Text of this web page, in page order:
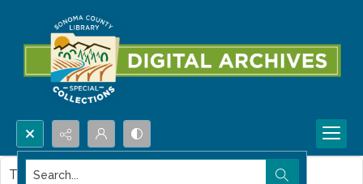
Search...
This item contains no images.